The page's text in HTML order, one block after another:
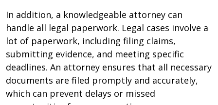
In addition, a knowledgeable attorney can
handle all legal paperwork. Legal cases involve a
lot of paperwork, including filing claims,
submitting evidence, and meeting specific
deadlines. An attorney ensures that all necessary
documents are filed promptly and accurately,
which can prevent delays or missed